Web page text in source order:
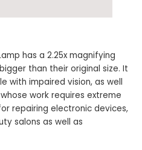
has a 2.25x magnifying
than their original size. It
with impaired vision, as well
work requires extreme
repairing electronic devices,
salons as well as